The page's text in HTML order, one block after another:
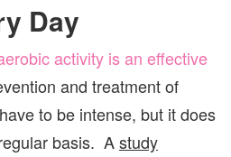
Day
activity is an effective
and treatment of
to be intense, but it does
basis. Astudy